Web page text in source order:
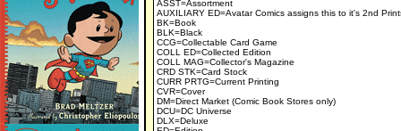
ASST=Assortment
AUXILIARY ED=Avatar Comics assigns this to it's 2nd
BK=Book
BLK=Black
CCG=Collectable Card Game
COLL ED=Collected Edition
COLL MAG=Collector's Magazine
CRD STK=Card Stock
CURR PRTG=Current Printing
CVR=Cover
DM=Direct Market (Comic Book Stores only)
DCU=DC Universe
DLX=Deluxe